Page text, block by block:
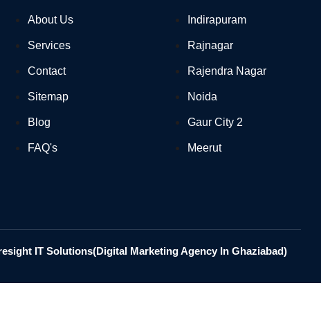
About Us
Services
Contact
Sitemap
Blog
FAQ's
Indirapuram
Rajnagar
Rajendra Nagar
Noida
Gaur City 2
Meerut
IT Solutions(Digital Marketing Agency In Ghaziabad)